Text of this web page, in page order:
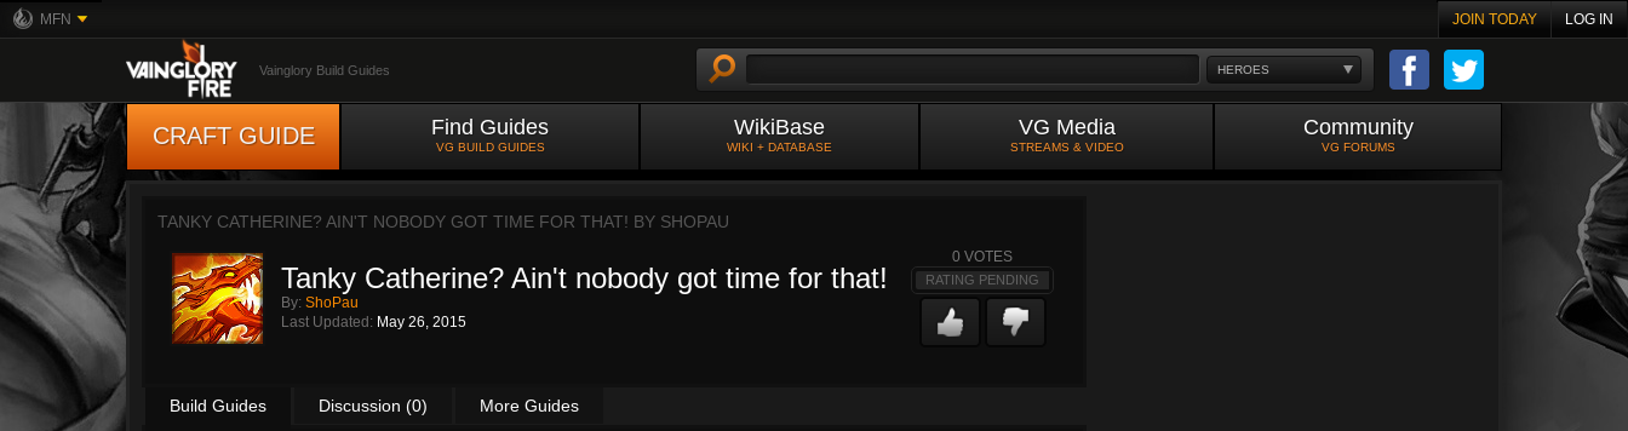
MFN JOIN TODAY LOG IN
HEROES
Vainglory Build Guides
CRAFT GUIDE Find Guides
VG BUILD GUIDES
WikiBase
WIKI + DATABASE
VG Media
STREAMS & VIDEO
Community
VG FORUMS
TANKY CATHERINE? AIN'T NOBODY GOT TIME FOR THAT! BY SHOPAU
Tanky Catherine? Ain't nobody got time for that!
By: ShoPau
Last Updated: May 26, 2015
0 VOTES
RATING PENDING
Build Guides Discussion (0) More Guides